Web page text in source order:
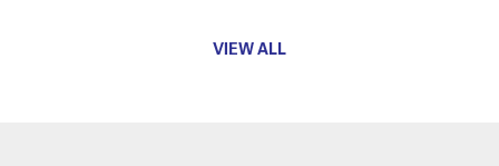
VIEW ALL